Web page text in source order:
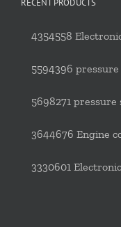
RECENT PRODUCTS
4354558
5594396 pressure
5698271 pressure
3644676 Engine
3330601